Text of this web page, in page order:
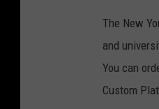
The New
and
You can
Custom